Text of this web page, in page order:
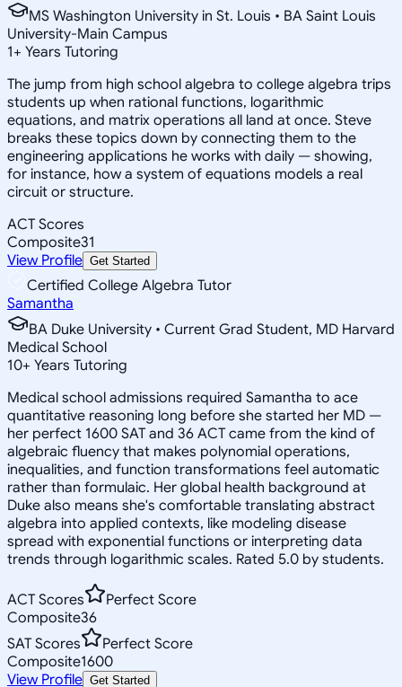
MS Washington University in St. Louis • BA Saint Louis
University-Main Campus
1+ Years Tutoring
The jump from high school algebra to college algebra trips
students up when rational functions, logarithmic
equations, and matrix operations all land at once. Steve
breaks these topics down by connecting them to the
engineering applications he works with daily — showing,
for instance, how a system of equations models a real
circuit or structure.
ACT Scores
Composite31
View Profile Get Started
Certified College Algebra Tutor
Samantha
BA Duke University • Current Grad Student, MD Harvard
Medical School
10+ Years Tutoring
Medical school admissions required Samantha to ace
quantitative reasoning long before she started her MD —
her perfect 1600 SAT and 36 ACT came from the kind of
algebraic fluency that makes polynomial operations,
inequalities, and function transformations feel automatic
rather than formulaic. Her global health background at
Duke also means she's comfortable translating abstract
algebra into applied contexts, like modeling disease
spread with exponential functions or interpreting data
trends through logarithmic scales. Rated 5.0 by students.
ACT Scores
Perfect Score
Composite36
SAT Scores
Perfect Score
Composite1600
View Profile Get Started